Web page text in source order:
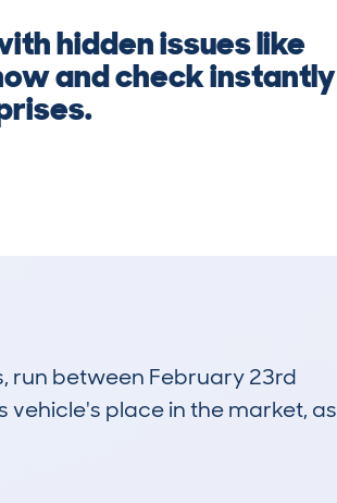
hidden issues like
and check instantly
run between February 23rd
vehicle's place in the market, as